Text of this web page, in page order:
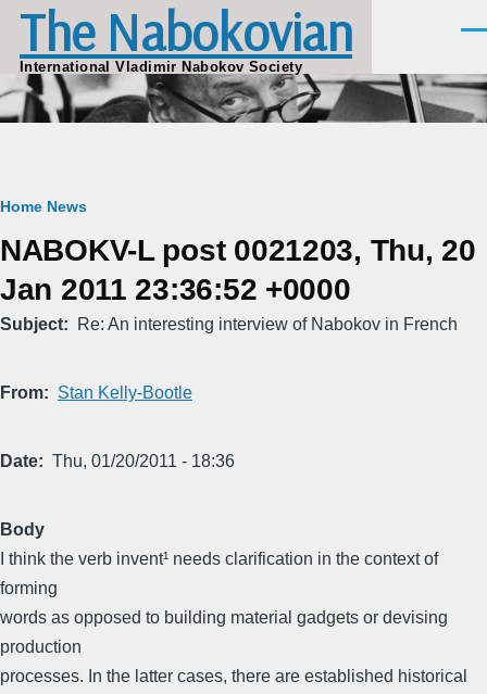
Skip to main content
The Nabokovian
International Vladimir Nabokov Society
Breadcrumb
Home News
NABOKV-L post 0021203, Thu, 20
Jan 2011 23:36:52 +0000
Subject Re: An interesting interview of Nabokov in French
From Stan Kelly-Bootle
Date Thu, 01/20/2011 - 18:36
Body
I think the verb invent¹ needs clarification in the context of
forming
words as opposed to building material gadgets or devising
production
processes. In the latter cases, there are established historical